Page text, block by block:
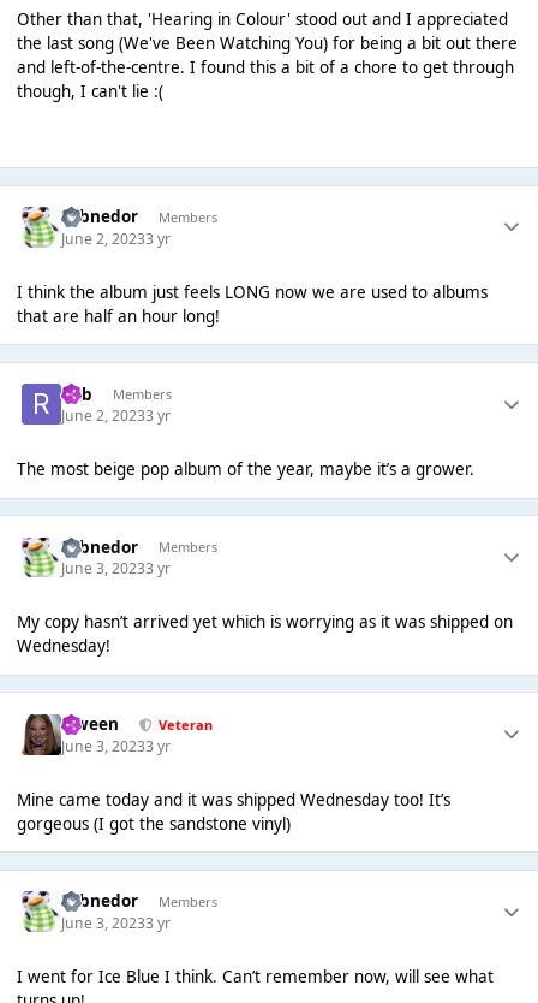
Other than that, 'Hearing in Colour' stood out and I appreciated
the last song (We've Been Watching You) for being a bit out there
and left-of-the-centre. I found this a bit of a chore to get through
though, I can't lie :(
Yobnedor Members
June 2, 20233 yr
I think the album just feels LONG now we are used to albums
that are half an hour long!
Rob Members
June 2, 20233 yr
The most beige pop album of the year, maybe it’s a grower.
Yobnedor Members
June 3, 20233 yr
My copy hasn’t arrived yet which is worrying as it was shipped on
Wednesday!
Qween Veteran
June 3, 20233 yr
Mine came today and it was shipped Wednesday too! It’s
gorgeous (I got the sandstone vinyl)
Yobnedor Members
June 3, 20233 yr
I went for Ice Blue I think. Can’t remember now, will see what